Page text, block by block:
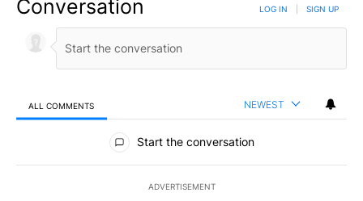
Conversation LOG IN SIGN UP
ALL COMMENTS NEWEST
All Comments
Start the conversation
ADVERTISEMENT